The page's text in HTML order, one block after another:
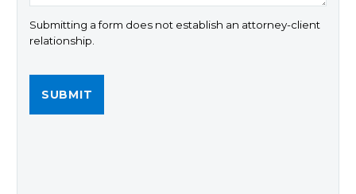
Submitting a form does not establish an attorney-client
relationship.